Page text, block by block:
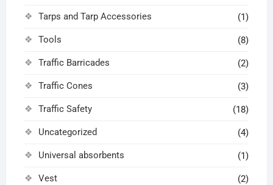
Tarps and Tarp Accessories (1)
Tools (8)
Traffic Barricades (2)
Traffic Cones (3)
Traffic Safety (18)
Uncategorized (4)
Universal absorbents (1)
Vest (2)